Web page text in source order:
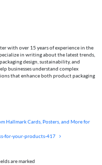
with over 15 years of experience in the
in writing about the latest trends,
design, sustainability, and
businesses understand complex
that enhance both product packaging
Hallmark Cards, Posters, and More for
for-your-products-417
are marked